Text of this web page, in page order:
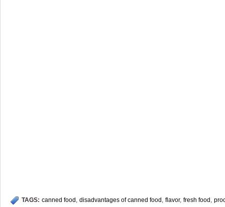
TAGS: canned food , disadvantages of canned food , flavor, fresh food ,